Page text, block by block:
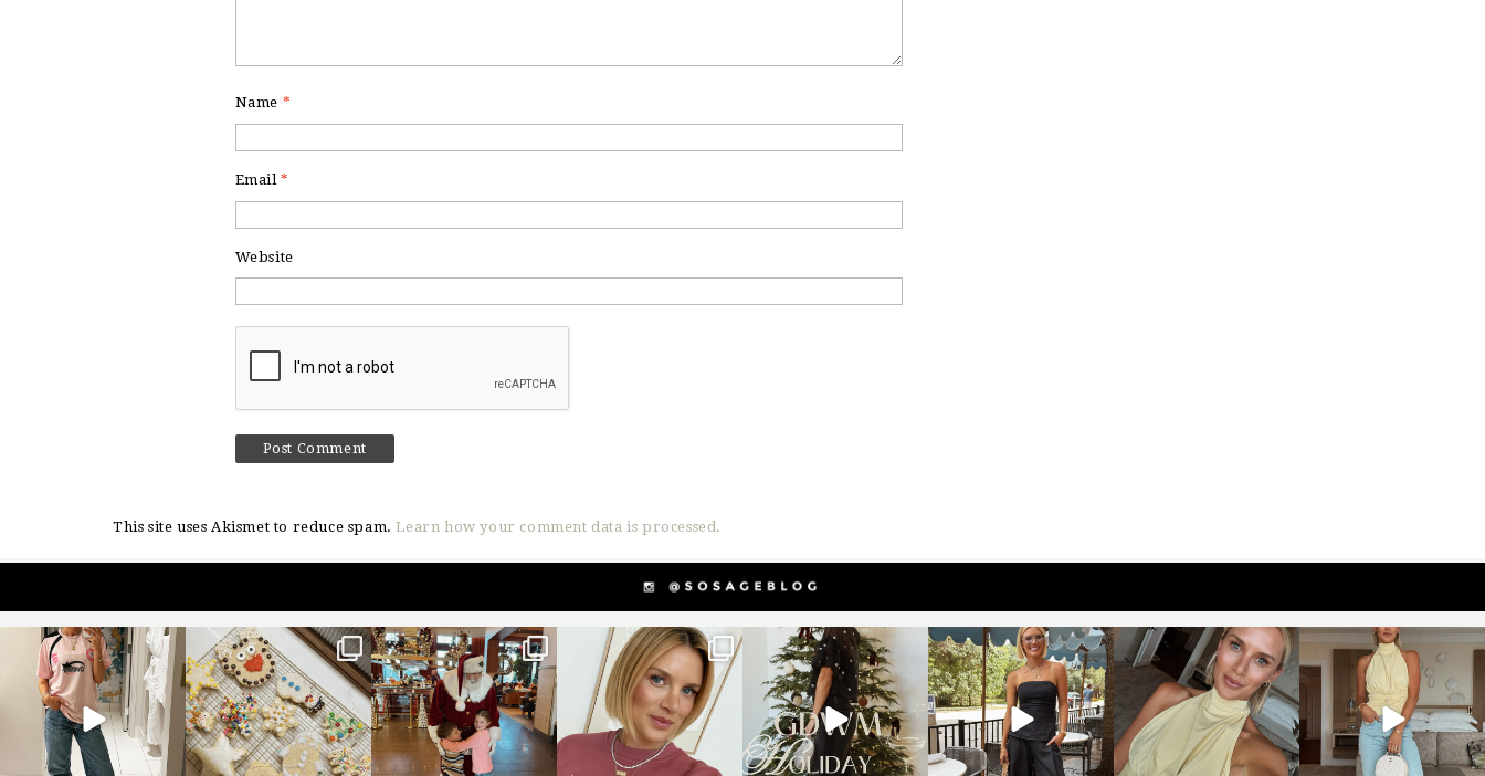
Name *
Email*
Website
This site uses Akismet to reduce spam.Learn how your comment data is processed.
sosageblog
Mar 16
sosageblog
Jan 6
sosageblog
Jan 3
sosageblog
Dec 14
sosageblog
Dec 5
sosageblog
Oct 9
sosageblog
Oct 7
sosageblog
Sep 29